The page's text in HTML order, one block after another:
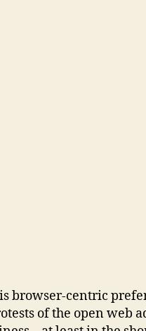
browser-centric
of the open web